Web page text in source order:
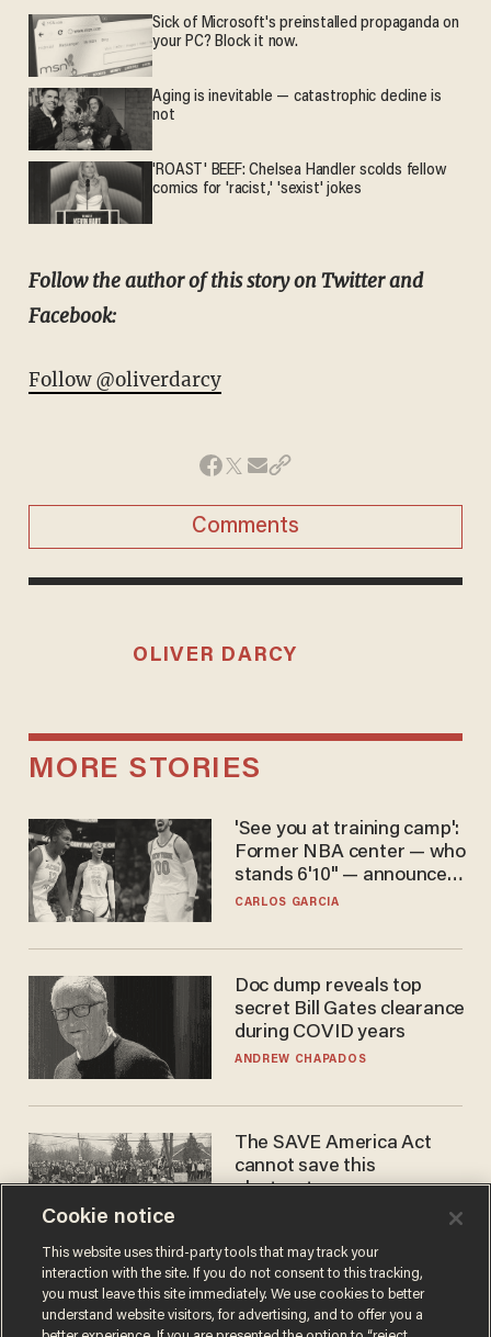
Sick of Microsoft's preinstalled propaganda on
your PC? Block it now.
Aging is inevitable — catastrophic decline is
not
'ROAST' BEEF: Chelsea Handler scolds fellow
comics for 'racist,' 'sexist' jokes
Follow the author of this story on Twitter and
Facebook:
Follow @oliverdarcy
Comments
OLIVER DARCY
MORE STORIES
'See you at training camp':
Former NBA center — who
stands 6'10" — announces
he's ready to play in the
CARLOS GARCIA
Doc dump reveals top
secret Bill Gates clearance
during COVID years
ANDREW CHAPADOS
The SAVE America Act
cannot save this
electorate
Cookie notice
This website uses third-party tools that may track your
interaction with the site. If you do not consent to this tracking,
you must leave this site immediately. We use cookies to better
understand website visitors, for advertising, and to offer you a